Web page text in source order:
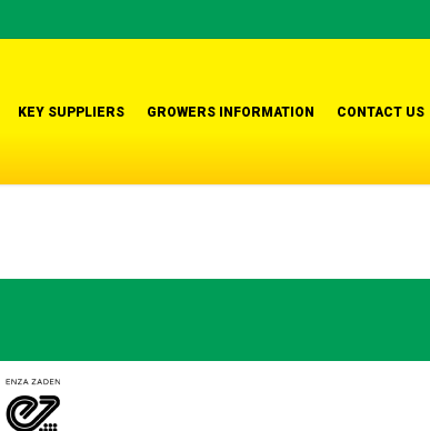
KEY SUPPLIERS GROWERS INFORMATION CONTACT US